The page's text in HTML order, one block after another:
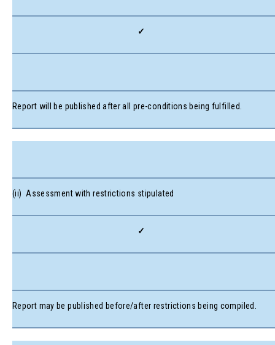
✓
Report will be published after all pre-conditions being fulfilled.
(ii) Assessment with restrictions stipulated
✓
Report may be published before/after restrictions being compiled.